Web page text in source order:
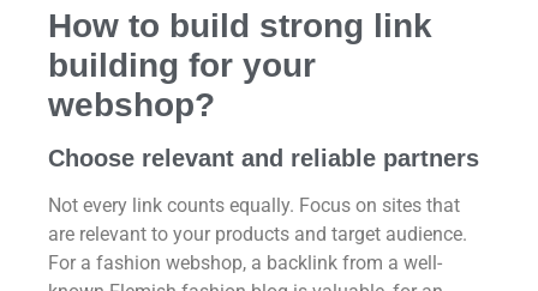
How to build strong link
building for your
webshop?
Choose relevant and reliable partners
Not every link counts equally. Focus on sites that
are relevant to your products and target audience.
For a fashion webshop, a backlink from a well-